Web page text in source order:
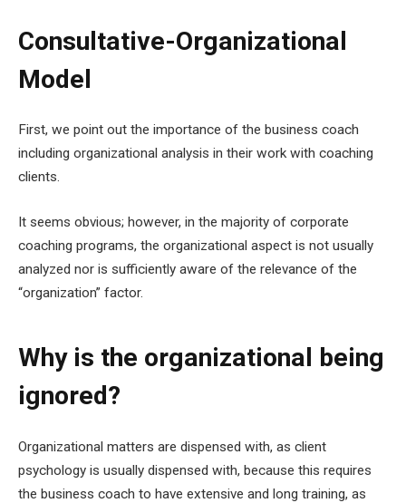
Consultative-Organizational
Model
First, we point out the importance of the business coach
including organizational analysis in their work with coaching
clients.
It seems obvious; however, in the majority of corporate
coaching programs, the organizational aspect is not usually
analyzed nor is sufficiently aware of the relevance of the
“organization” factor.
Why is the organizational being
ignored?
Organizational matters are dispensed with, as client
psychology is usually dispensed with, because this requires
the business coach to have extensive and long training, as